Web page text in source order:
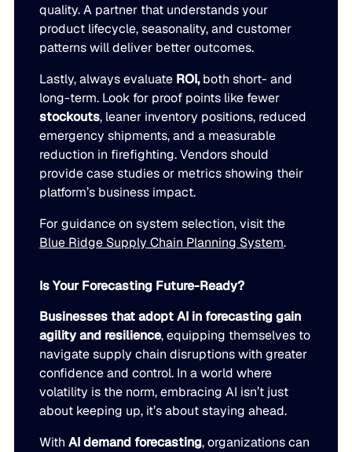
quality. A partner that understands your
product lifecycle, seasonality, and customer
patterns will deliver better outcomes.
Lastly, always evaluate ROI,both short- and
long-term. Look for proof points like fewer
stockouts, leaner inventory positions, reduced
emergency shipments, and a measurable
reduction in firefighting. Vendors should
provide case studies or metrics showing their
platform’s business impact.
For guidance on system selection, visit the
Blue Ridge Supply Chain Planning System.
Is Your Forecasting Future-Ready?
Businesses that adopt AI in forecasting gain
agility and resilience, equipping themselves to
navigate supply chain disruptions with greater
confidence and control. In a world where
volatility is the norm, embracing AI isn’t just
about keeping up, it’s about staying ahead.
WithAI demand forecasting, organizations can